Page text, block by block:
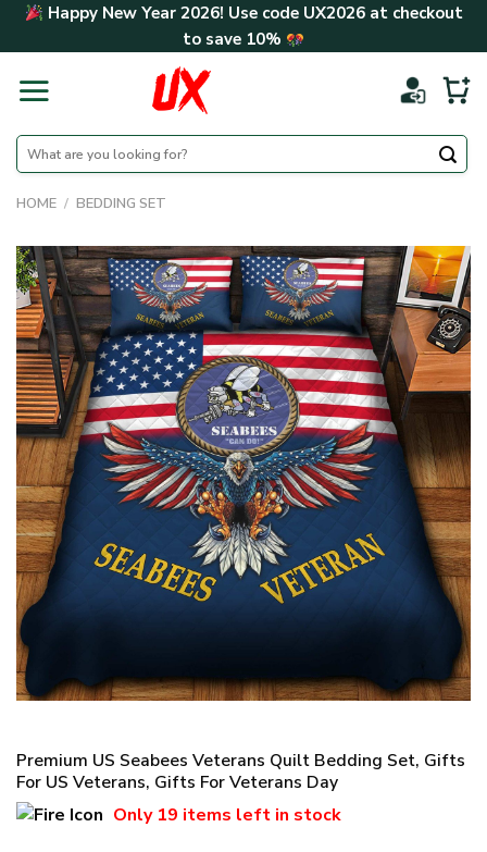
Skip Happy New Year 2026! Use code UX2026at checkout
to save 10%
Search
for:
HOME / BEDDING SET
Premium US Seabees Veterans Quilt Bedding Set, Gifts
For US Veterans, Gifts For Veterans Day
Only 19 items left in stock